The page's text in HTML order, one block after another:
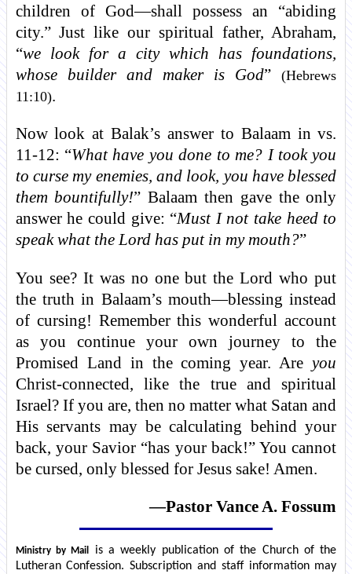
children of God—shall possess an “abiding
city.” Just like our spiritual father, Abraham,
“we look for a city which has foundations,
whose builder and maker is God”(Hebrews
11:10).
Now look at Balak’s answer to Balaam in vs.
11-12: “What have you done to me? I took you
to curse my enemies, and look, you have blessed
them bountifully!” Balaam then gave the only
answer he could give: “Must I not take heed to
speak what the Lord has put in my mouth?”
You see? It was no one but the Lord who put
the truth in Balaam’s mouth—blessing instead
of cursing! Remember this wonderful account
as you continue your own journey to the
Promised Land in the coming year. Areyou
Christ-connected, like the true and spiritual
Israel? If you are, then no matter what Satan and
His servants may be calculating behind your
back, your Savior “has your back!” You cannot
be cursed, only blessed for Jesus sake! Amen.
—Pastor Vance A. Fossum
Ministry by Mail
is a weekly publication of the Church of the
Lutheran Confession. Subscription and staff information may